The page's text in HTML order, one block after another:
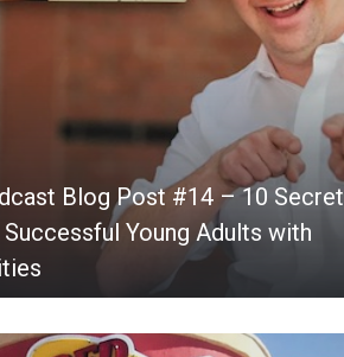
Blog Post #14 – 10 Secret
Young Adults with